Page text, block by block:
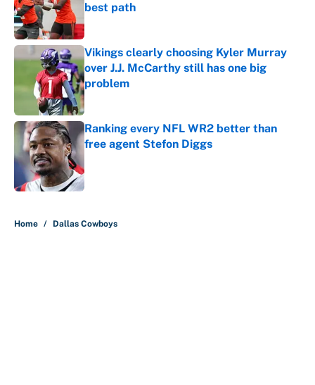
best path
Published by on Invalid Date
Vikings clearly choosing Kyler Murray
over J.J. McCarthy still has one big
problem
Published by on Invalid Date
Ranking every NFL WR2 better than
free agent Stefon Diggs
Published by on Invalid Date
Home / Dallas Cowboys